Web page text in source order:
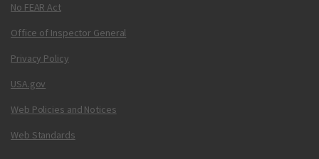
No FEAR Act
Office of Inspector General
Privacy Policy
USA.gov
Web Policies and Notices
Web Standards